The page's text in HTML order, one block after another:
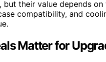
their value depends
compatibility, and
Matter for